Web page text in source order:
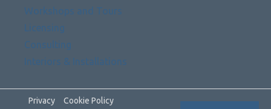
Workshops and Tours
Licensing
Consulting
Interiors & Installations
Privacy Cookie Policy